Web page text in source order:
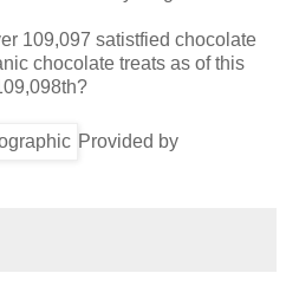
109,097 satistfied chocolate
chocolate treats as of this
Provided by